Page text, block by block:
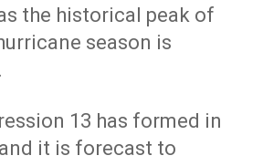
the historical peak of
season is
13 has formed in
it is forecast to